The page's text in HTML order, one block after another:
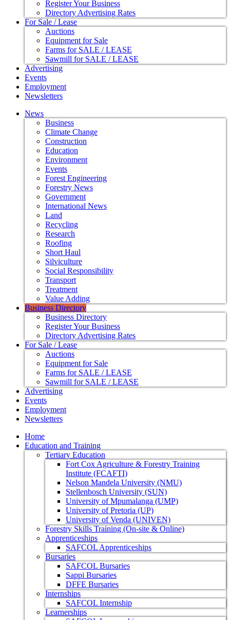
Register Your Business
Directory Advertising Rates
For Sale / Lease
Auctions
Equipment for Sale
Farms for SALE / LEASE
Sawmill for SALE / LEASE
Advertising
Events
Employment
Newsletters
News
Business
Climate Change
Construction
Education
Environment
Events
Forest Engineering
Forestry News
Government
International News
Land
Recycling
Research
Roofing
Short Haul
Silviculture
Social Responsibility
Transport
Treatment
Value Adding
Business Directory
Business Directory
Register Your Business
Directory Advertising Rates
For Sale / Lease
Auctions
Equipment for Sale
Farms for SALE / LEASE
Sawmill for SALE / LEASE
Advertising
Events
Employment
Newsletters
Home
Education and Training
Tertiary Education
Fort Cox Agriculture & Forestry Training
Institute (FCAFTI)
Nelson Mandela University (NMU)
Stellenbosch University (SUN)
University of Mpumalanga (UMP)
University of Pretoria (UP)
University of Venda (UNIVEN)
Forestry Skills Training (On-site & Online)
Apprenticeships
SAFCOL Apprenticeships
Bursaries
SAFCOL Bursaries
Sappi Bursaries
DFFE Bursaries
Internships
SAFCOL Internship
Learnerships